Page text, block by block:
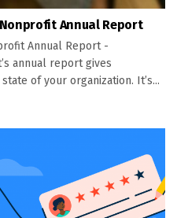
Annual Report
Annual Report -
annual report gives
of your organization. It’s...